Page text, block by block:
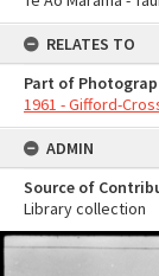
RELATES TO
Part of
1961 - Gifford-
ADMIN
Source of
Library collection